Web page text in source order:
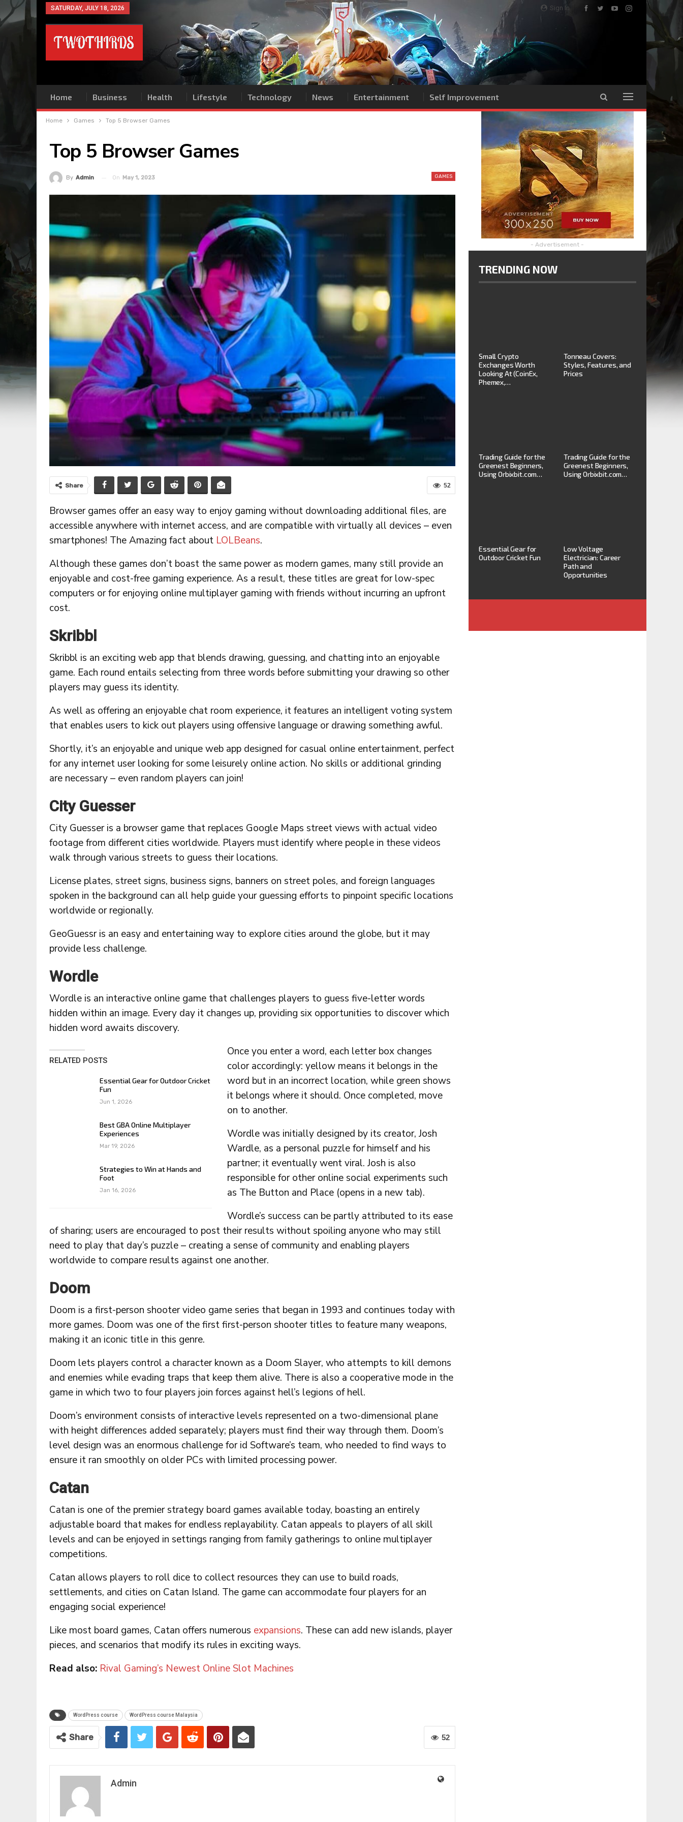
Sign In
SATURDAY, JULY 18, 2026
Home Business Health Lifestyle Technology News Entertainment Self Improvement
Home Games Top 5 Browser Games
Top 5 Browser Games
GAMES
By Admin On May 1, 2023
52
Share
Browser games offer an easy way to enjoy gaming without downloading additional files, are
accessible anywhere with internet access, and are compatible with virtually all devices – even
smartphones! The Amazing fact about LOLBeans.
Although these games don’t boast the same power as modern games, many still provide an
enjoyable and cost-free gaming experience. As a result, these titles are great for low-spec
computers or for enjoying online multiplayer gaming with friends without incurring an upfront
cost.
Skribbl
Skribbl is an exciting web app that blends drawing, guessing, and chatting into an enjoyable
game. Each round entails selecting from three words before submitting your drawing so other
players may guess its identity.
As well as offering an enjoyable chat room experience, it features an intelligent voting system
that enables users to kick out players using offensive language or drawing something awful.
Shortly, it’s an enjoyable and unique web app designed for casual online entertainment, perfect
for any internet user looking for some leisurely online action. No skills or additional grinding
are necessary – even random players can join!
City Guesser
City Guesser is a browser game that replaces Google Maps street views with actual video
footage from different cities worldwide. Players must identify where people in these videos
walk through various streets to guess their locations.
License plates, street signs, business signs, banners on street poles, and foreign languages
spoken in the background can all help guide your guessing efforts to pinpoint specific locations
worldwide or regionally.
GeoGuessr is an easy and entertaining way to explore cities around the globe, but it may
provide less challenge.
Wordle
Wordle is an interactive online game that challenges players to guess five-letter words
hidden within an image. Every day it changes up, providing six opportunities to discover which
hidden word awaits discovery.
RELATED POSTS
Essential Gear for Outdoor Cricket
Fun
Jun 1, 2026
Best GBA Online Multiplayer
Experiences
Mar 19, 2026
Strategies to Win at Hands and
Foot
Jan 16, 2026
Once you enter a word, each letter box changes
color accordingly: yellow means it belongs in the
word but in an incorrect location, while green shows
it belongs where it should. Once completed, move
on to another.
Wordle was initially designed by its creator, Josh
Wardle, as a personal puzzle for himself and his
partner; it eventually went viral. Josh is also
responsible for other online social experiments such
as The Button and Place (opens in a new tab).
Wordle’s success can be partly attributed to its ease
of sharing; users are encouraged to post their results without spoiling anyone who may still
need to play that day’s puzzle – creating a sense of community and enabling players
worldwide to compare results against one another.
Doom
Doom is a first-person shooter video game series that began in 1993 and continues today with
more games. Doom was one of the first first-person shooter titles to feature many weapons,
making it an iconic title in this genre.
Doom lets players control a character known as a Doom Slayer, who attempts to kill demons
and enemies while evading traps that keep them alive. There is also a cooperative mode in the
game in which two to four players join forces against hell’s legions of hell.
Doom’s environment consists of interactive levels represented on a two-dimensional plane
with height differences added separately; players must find their way through them. Doom’s
level design was an enormous challenge for id Software’s team, who needed to find ways to
ensure it ran smoothly on older PCs with limited processing power.
Catan
Catan is one of the premier strategy board games available today, boasting an entirely
adjustable board that makes for endless replayability. Catan appeals to players of all skill
levels and can be enjoyed in settings ranging from family gatherings to online multiplayer
competitions.
Catan allows players to roll dice to collect resources they can use to build roads,
settlements, and cities on Catan Island. The game can accommodate four players for an
engaging social experience!
Like most board games, Catan offers numerous expansions. These can add new islands, player
pieces, and scenarios that modify its rules in exciting ways.
Read also: Rival Gaming’s Newest Online Slot Machines
WordPress course WordPress course Malaysia
52
Share
Admin
- Advertisement -
TRENDING NOW
Small Crypto
Exchanges Worth
Looking At (CoinEx,
Phemex,…
Tonneau Covers:
Styles, Features, and
Prices
Trading Guide for the
Greenest Beginners,
Using Orbixbit.com…
Trading Guide for the
Greenest Beginners,
Using Orbixbit.com…
Essential Gear for
Outdoor Cricket Fun
Low Voltage
Electrician: Career
Path and
Opportunities